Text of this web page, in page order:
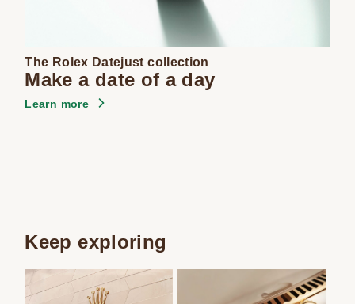
The Rolex Datejust collection
Make a date of a day
Learn more
Keep exploring